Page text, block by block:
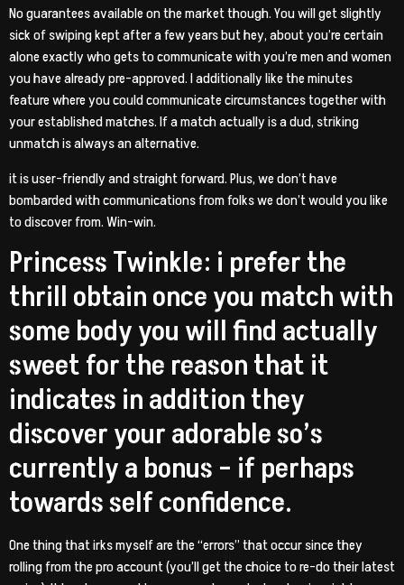
No guarantees available on the market though. You will get slightly
sick of swiping kept after a few years but hey, about you’re certain
alone exactly who gets to communicate with you’re men and women
you have already pre-approved. I additionally like the minutes
feature where you could communicate circumstances together with
your established matches. If a match actually is a dud, striking
unmatch is always an alternative.
it is user-friendly and straight forward. Plus, we don’t have
bombarded with communications from folks we don’t would you like
to discover from. Win-win.
Princess Twinkle: i prefer the
thrill obtain once you match with
some body you will find actually
sweet for the reason that it
indicates in addition they
discover your adorable so’s
currently a bonus – if perhaps
towards self confidence.
One thing that irks myself are the “errors” that occur since they
rolling from the pro account (you’ll get the choice to re-do their latest